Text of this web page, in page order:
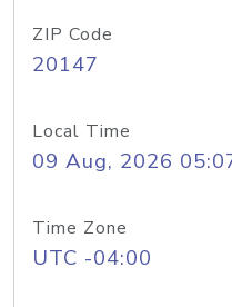
ZIP Code
20147
Local Time
09 Aug, 2026
Time Zone
UTC -04:00